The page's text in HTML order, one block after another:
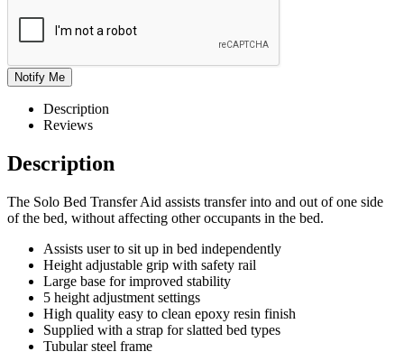
Description
Reviews
Description
The Solo Bed Transfer Aid assists transfer into and out of one side
of the bed, without affecting other occupants in the bed.
Assists user to sit up in bed independently
Height adjustable grip with safety rail
Large base for improved stability
5 height adjustment settings
High quality easy to clean epoxy resin finish
Supplied with a strap for slatted bed types
Tubular steel frame